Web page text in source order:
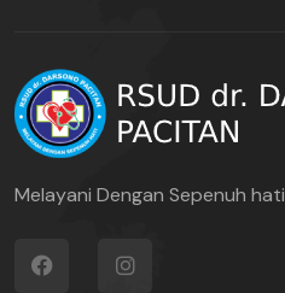
Melayani Dengan Sepenuh hati